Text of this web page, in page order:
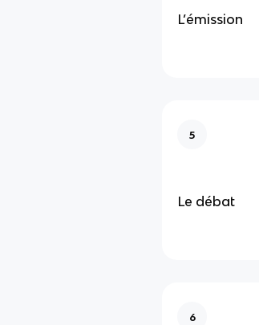
L’émission
5
Le débat
6